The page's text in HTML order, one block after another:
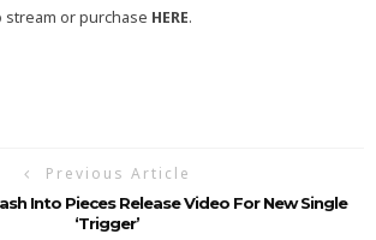
stream or purchase HERE.
Previous Article
Into Pieces Release Video For New Single
‘Trigger’